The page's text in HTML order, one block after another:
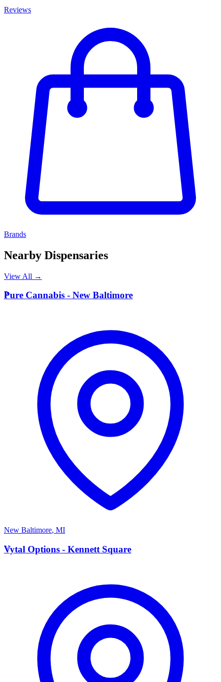
Reviews
Brands
Nearby Dispensaries
View All →
P
Pure Cannabis - New Baltimore
New Baltimore, MI
V
Vytal Options - Kennett Square